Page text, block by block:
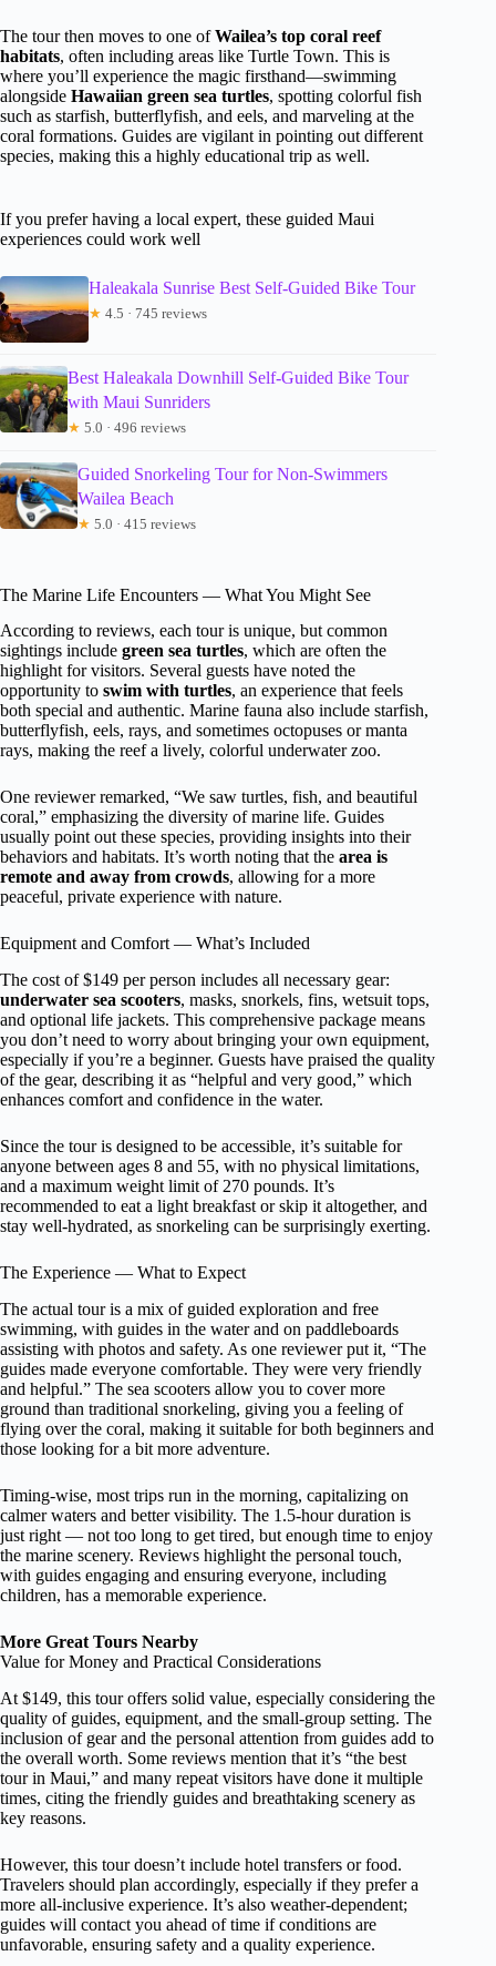
The tour then moves to one ofWailea’s top coral reef
habitats, often including areas like Turtle Town. This is
where you’ll experience the magic firsthand—swimming
alongside Hawaiian green sea turtles, spotting colorful fish
such as starfish, butterflyfish, and eels, and marveling at the
coral formations. Guides are vigilant in pointing out different
species, making this a highly educational trip as well.
If you prefer having a local expert, these guided Maui
experiences could work well
Haleakala Sunrise Best Self-Guided Bike Tour
★ 4.5 · 745 reviews
Best Haleakala Downhill Self-Guided Bike Tour
with Maui Sunriders
★ 5.0 · 496 reviews
Guided Snorkeling Tour for Non-Swimmers
Wailea Beach
★ 5.0 · 415 reviews
The Marine Life Encounters — What You Might See
According to reviews, each tour is unique, but common
sightings include green sea turtles, which are often the
highlight for visitors. Several guests have noted the
opportunity to swim with turtles, an experience that feels
both special and authentic. Marine fauna also include starfish,
butterflyfish, eels, rays, and sometimes octopuses or manta
rays, making the reef a lively, colorful underwater zoo.
One reviewer remarked, “We saw turtles, fish, and beautiful
coral,” emphasizing the diversity of marine life. Guides
usually point out these species, providing insights into their
behaviors and habitats. It’s worth noting that the area is
remote and away from crowds, allowing for a more
peaceful, private experience with nature.
Equipment and Comfort — What’s Included
The cost of $149 per person includes all necessary gear:
underwater sea scooters, masks, snorkels, fins, wetsuit tops,
and optional life jackets. This comprehensive package means
you don’t need to worry about bringing your own equipment,
especially if you’re a beginner. Guests have praised the quality
of the gear, describing it as “helpful and very good,” which
enhances comfort and confidence in the water.
Since the tour is designed to be accessible, it’s suitable for
anyone between ages 8 and 55, with no physical limitations,
and a maximum weight limit of 270 pounds. It’s
recommended to eat a light breakfast or skip it altogether, and
stay well-hydrated, as snorkeling can be surprisingly exerting.
The Experience — What to Expect
The actual tour is a mix of guided exploration and free
swimming, with guides in the water and on paddleboards
assisting with photos and safety. As one reviewer put it, “The
guides made everyone comfortable. They were very friendly
and helpful.” The sea scooters allow you to cover more
ground than traditional snorkeling, giving you a feeling of
flying over the coral, making it suitable for both beginners and
those looking for a bit more adventure.
Timing-wise, most trips run in the morning, capitalizing on
calmer waters and better visibility. The 1.5-hour duration is
just right — not too long to get tired, but enough time to enjoy
the marine scenery. Reviews highlight the personal touch,
with guides engaging and ensuring everyone, including
children, has a memorable experience.
More Great Tours Nearby
Value for Money and Practical Considerations
At $149, this tour offers solid value, especially considering the
quality of guides, equipment, and the small-group setting. The
inclusion of gear and the personal attention from guides add to
the overall worth. Some reviews mention that it’s “the best
tour in Maui,” and many repeat visitors have done it multiple
times, citing the friendly guides and breathtaking scenery as
key reasons.
However, this tour doesn’t include hotel transfers or food.
Travelers should plan accordingly, especially if they prefer a
more all-inclusive experience. It’s also weather-dependent;
guides will contact you ahead of time if conditions are
unfavorable, ensuring safety and a quality experience.